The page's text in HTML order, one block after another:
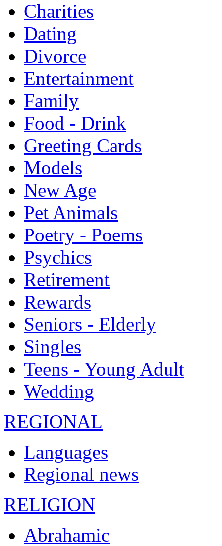
Charities
Dating
Divorce
Entertainment
Family
Food - Drink
Greeting Cards
Models
New Age
Pet Animals
Poetry - Poems
Psychics
Retirement
Rewards
Seniors - Elderly
Singles
Teens - Young Adult
Wedding
REGIONAL
Languages
Regional news
RELIGION
Abrahamic